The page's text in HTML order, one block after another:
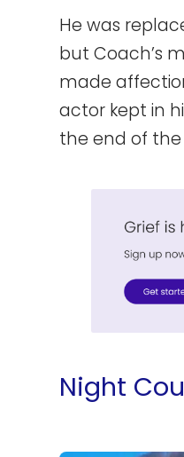
He was
but Coach’s
made
actor kept in
the end of the
Night